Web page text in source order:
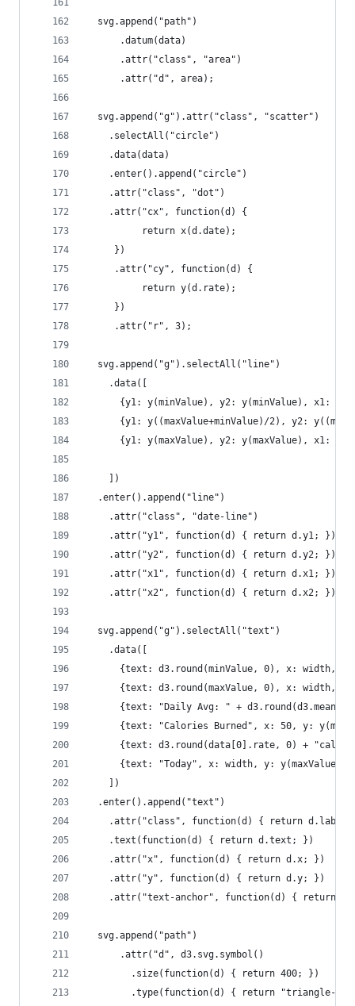
  svg.append("path")
      .datum(data)
      .attr("class", "area")
      .attr("d", area);
  svg.append("g").attr("class", "scatter")
    .selectAll("circle")
    .data(data)
    .enter().append("circle")
    .attr("class", "dot")
    .attr("cx", function(d) {
          return x(d.date);
     })
     .attr("cy", function(d) {
          return y(d.rate);
     })
     .attr("r", 3);
  svg.append("g").selectAll("line")
    .data([
{y1: y(minValue), y2: y(minValue), x1: 0,
{y1: y((maxValue+minValue)/2), y2:
{y1: y(maxValue), y2: y(maxValue), x1: 0,
    ])
  .enter().append("line")
    .attr("class", "date-line")
    .attr("y1", function(d) { return d.y1; })
    .attr("y2", function(d) { return d.y2; })
    .attr("x1", function(d) { return d.x1; })
    .attr("x2", function(d) { return d.x2; });
  svg.append("g").selectAll("text")
    .data([
{text: d3.round(minValue, 0), x: width,
{text: d3.round(maxValue, 0), x: width,
{text: "Daily Avg: " +
{text: "Calories Burned", x: 50, y:
{text: d3.round(data[0].rate, 0) +
{text: "Today", x: width, y: y(maxValue)
    ])
  .enter().append("text")
.attr("class", function(d) { return
    .text(function(d) { return d.text; })
    .attr("x", function(d) { return d.x; })
    .attr("y", function(d) { return d.y; })
.attr("text-anchor", function(d) { return
  svg.append("path")
      .attr("d", d3.svg.symbol()
        .size(function(d) { return 400; })
.type(function(d) { return "triangle-